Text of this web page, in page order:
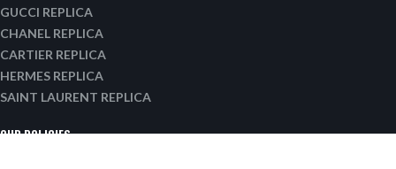
GUCCI REPLICA
CHANEL REPLICA
CARTIER REPLICA
HERMES REPLICA
SAINT LAURENT REPLICA
OUR POLICIES